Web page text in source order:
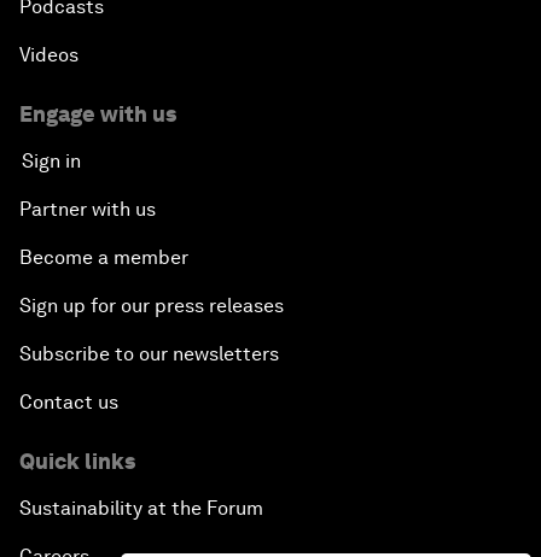
Podcasts
Videos
Engage with us
Sign in
Partner with us
Become a member
Sign up for our press releases
Subscribe to our newsletters
Contact us
Quick links
Sustainability at the Forum